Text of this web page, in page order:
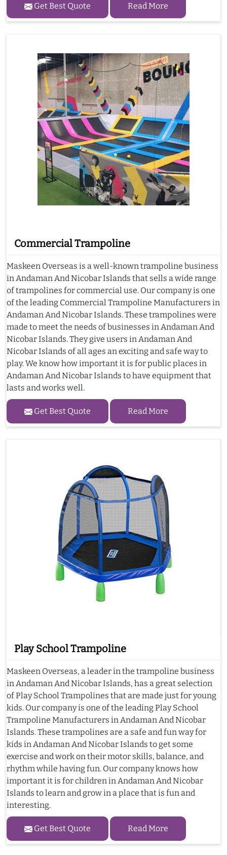
Get Best Quote Read More
Commercial Trampoline
Maskeen Overseas is a well-known trampoline business
in Andaman And Nicobar Islands that sells a wide range
of trampolines for commercial use. Our company is one
of the leading Commercial Trampoline Manufacturers in
Andaman And Nicobar Islands. These trampolines were
made to meet the needs of businesses in Andaman And
Nicobar Islands. They give users in Andaman And
Nicobar Islands of all ages an exciting and safe way to
play. We know how important it is for public places in
Andaman And Nicobar Islands to have equipment that
lasts and works well.
Get Best Quote Read More
Play School Trampoline
Maskeen Overseas, a leader in the trampoline business
in Andaman And Nicobar Islands, has a great selection
of Play School Trampolines that are made just for young
kids. Our company is one of the leading Play School
Trampoline Manufacturers in Andaman And Nicobar
Islands. These trampolines are a safe and fun way for
kids in Andaman And Nicobar Islands to get some
exercise and work on their motor skills, balance, and
rhythm while having fun. Our company knows how
important it is for children in Andaman And Nicobar
Islands to learn and grow in a place that is fun and
interesting.
Get Best Quote Read More